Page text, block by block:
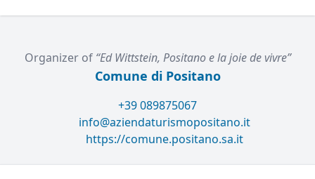
Organizer of “Ed Wittstein, Positano e la joie de vivre”
Comune di Positano
+39 089875067
info@aziendaturismopositano.it
https://comune.positano.sa.it